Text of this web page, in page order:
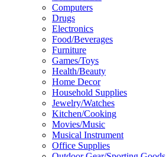
Computers
Drugs
Electronics
Food/Beverages
Furniture
Games/Toys
Health/Beauty
Home Decor
Household Supplies
Jewelry/Watches
Kitchen/Cooking
Movies/Music
Musical Instrument
Office Supplies